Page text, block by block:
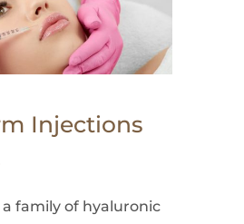
Injections
family of hyaluronic